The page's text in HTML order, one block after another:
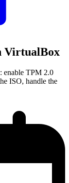
VirtualBox
enable TPM 2.0
ISO, handle the